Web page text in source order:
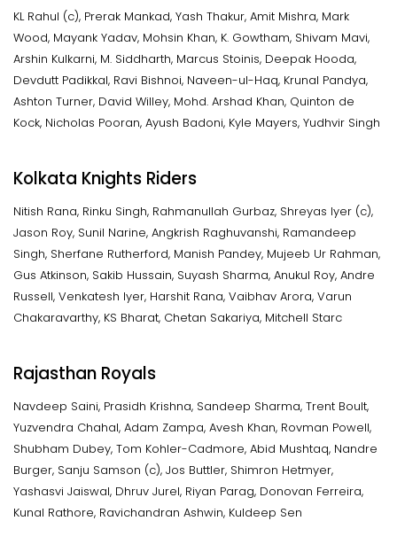
KL Rahul (c), Prerak Mankad, Yash Thakur, Amit Mishra, Mark
Wood, Mayank Yadav, Mohsin Khan, K. Gowtham, Shivam Mavi,
Arshin Kulkarni, M. Siddharth, Marcus Stoinis, Deepak Hooda,
Devdutt Padikkal, Ravi Bishnoi, Naveen-ul-Haq, Krunal Pandya,
Ashton Turner, David Willey, Mohd. Arshad Khan, Quinton de
Kock, Nicholas Pooran, Ayush Badoni, Kyle Mayers, Yudhvir Singh
Kolkata Knights Riders
Nitish Rana, Rinku Singh, Rahmanullah Gurbaz, Shreyas Iyer (c),
Jason Roy, Sunil Narine, Angkrish Raghuvanshi, Ramandeep
Singh, Sherfane Rutherford, Manish Pandey, Mujeeb Ur Rahman,
Gus Atkinson, Sakib Hussain, Suyash Sharma, Anukul Roy, Andre
Russell, Venkatesh Iyer, Harshit Rana, Vaibhav Arora, Varun
Chakaravarthy, KS Bharat, Chetan Sakariya, Mitchell Starc
Rajasthan Royals
Navdeep Saini, Prasidh Krishna, Sandeep Sharma, Trent Boult,
Yuzvendra Chahal, Adam Zampa, Avesh Khan, Rovman Powell,
Shubham Dubey, Tom Kohler-Cadmore, Abid Mushtaq, Nandre
Burger, Sanju Samson (c), Jos Buttler, Shimron Hetmyer,
Yashasvi Jaiswal, Dhruv Jurel, Riyan Parag, Donovan Ferreira,
Kunal Rathore, Ravichandran Ashwin, Kuldeep Sen